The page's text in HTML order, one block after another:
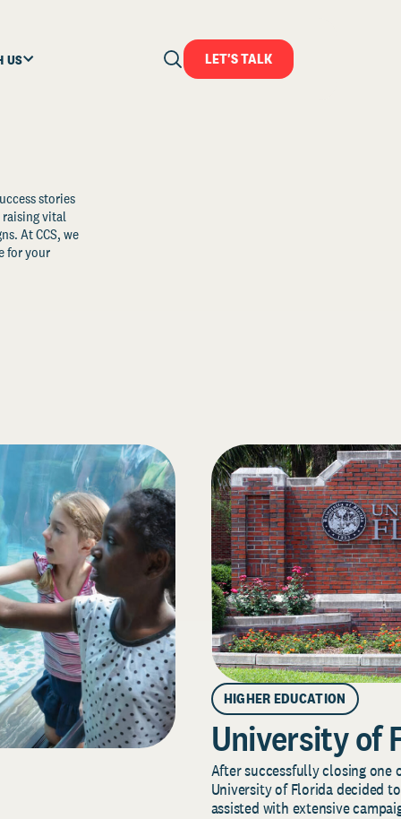
US LET'S TALK
stories
raising vital
At CCS, we
for your
HIGHER EDUCATION
University of
After successfully closing one
University of Florida decided
assisted with extensive